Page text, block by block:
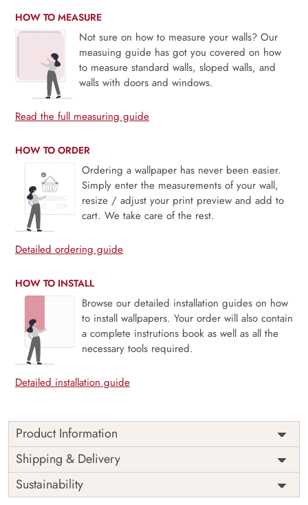
HOW TO MEASURE
Not sure on how to measure your walls? Our
measuing guide has got you covered on how
to measure standard walls, sloped walls, and
walls with doors and windows.
Read the full measuring guide
HOW TO ORDER
Ordering a wallpaper has never been easier.
Simply enter the measurements of your wall,
resize / adjust your print preview and add to
cart. We take care of the rest.
Detailed ordering guide
HOW TO INSTALL
Browse our detailed installation guides on how
to install wallpapers. Your order will also contain
a complete instrutions book as well as all the
necessary tools required.
Detailed installation guide
Product Information
Vintage Floral Bouquet, Lined Pattern brings classic charm
to life with elegant blossoms arranged in rhythmic, vertical
alignment. The subtle lined pattern offers structure, while
soft vintage florals add warmth and grace. Ideal for
Shipping & Delivery
Sustainability